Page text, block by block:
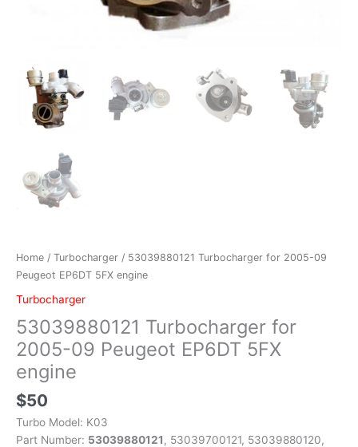
Home / Turbocharger / 53039880121 Turbocharger for 2005-09
Peugeot EP6DT 5FX engine
Turbocharger
53039880121 Turbocharger for
2005-09 Peugeot EP6DT 5FX
engine
$50
Turbo Model: K03
Part Number: 53039880121 , 53039700121, 53039880120,